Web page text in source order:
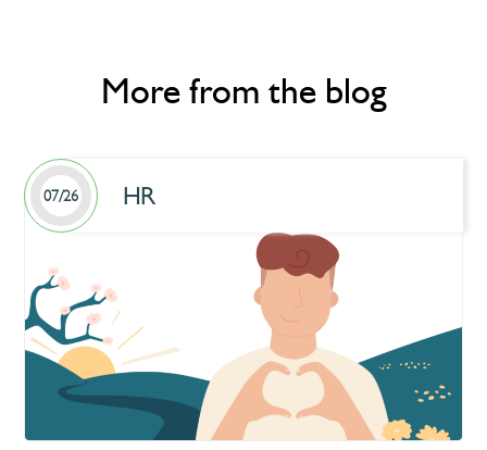
More from the blog
07/26 HR